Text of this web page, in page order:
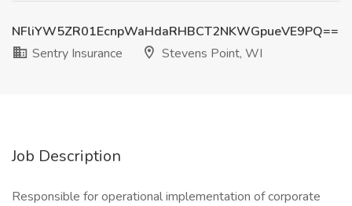
NFliYW5ZR01EcnpWaHdaRHBCT2NKWGpueVE9PQ==
Sentry Insurance
Stevens Point, WI
Job Description
Responsible for operational implementation of corporate